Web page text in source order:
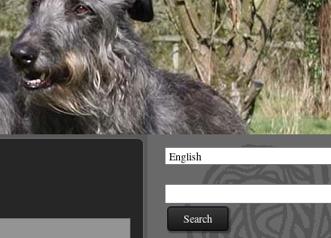
Choose
language